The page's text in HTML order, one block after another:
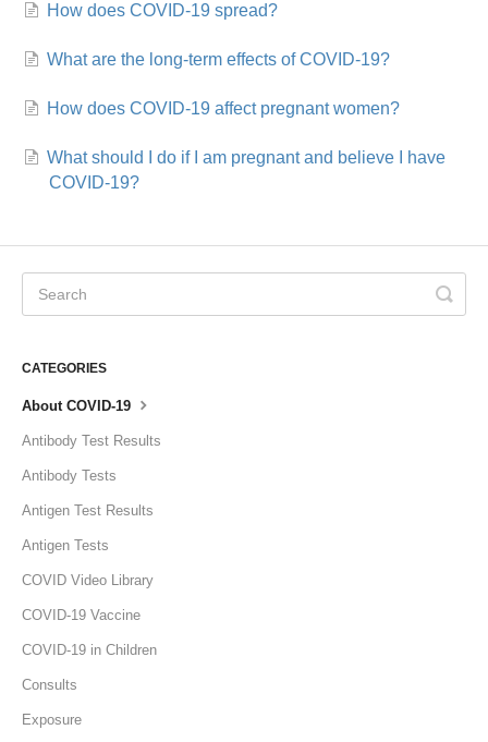
How does COVID-19 spread?
What are the long-term effects of COVID-19?
How does COVID-19 affect pregnant women?
What should I do if I am pregnant and believe I have
COVID-19?
CATEGORIES
About COVID-19
Antibody Test Results
Antibody Tests
Antigen Test Results
Antigen Tests
COVID Video Library
COVID-19 Vaccine
COVID-19 in Children
Consults
Exposure